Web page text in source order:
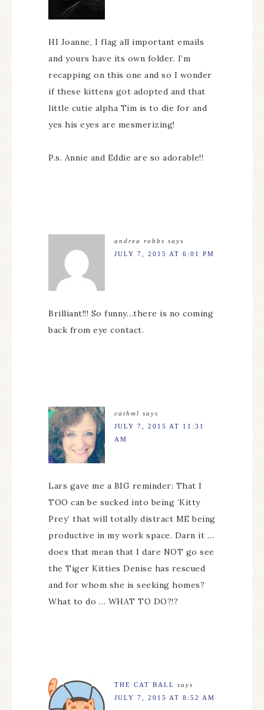
HI Joanne, I flag all important emails
and yours have its own folder. I’m
recapping on this one and so I wonder
if these kittens got adopted and that
little cutie alpha Tim is to die for and
yes his eyes are mesmerizing!
P.s. Annie and Eddie are so adorable!!
andrea robbs says
JULY 7, 2015 AT 6:01 PM
Brilliant!!! So funny…there is no coming
back from eye contact.
cathml says
JULY 7, 2015 AT 11:31
AM
Lars gave me a BIG reminder: That I
TOO can be sucked into being ‘Kitty
Prey’ that will totally distract ME being
productive in my work space. Darn it …
does that mean that I dare NOT go see
the Tiger Kitties Denise has rescued
and for whom she is seeking homes?
What to do … WHAT TO DO?!?
THE CAT BALL
says
JULY 7, 2015 AT 8:52 AM